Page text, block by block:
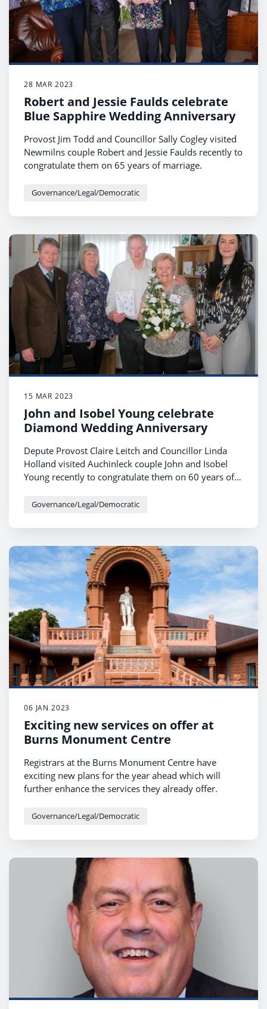
28 MAR 2023
Robert and Jessie Faulds celebrate
Blue Sapphire Wedding Anniversary
Provost Jim Todd and Councillor Sally Cogley visited
Newmilns couple Robert and Jessie Faulds recently to
congratulate them on 65 years of marriage.
Governance/Legal/Democratic
15 MAR 2023
John and Isobel Young celebrate
Diamond Wedding Anniversary
Depute Provost Claire Leitch and Councillor Linda
Holland visited Auchinleck couple John and Isobel
Young recently to congratulate them on 60 years of
Governance/Legal/Democratic
06 JAN 2023
Exciting new services on offer at
Burns Monument Centre
Registrars at the Burns Monument Centre have
exciting new plans for the year ahead which will
further enhance the services they already offer.
Governance/Legal/Democratic